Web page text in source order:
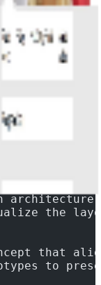
to cater to a
information in
of the
and their
the
that
to